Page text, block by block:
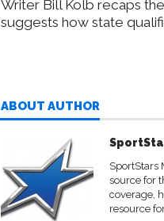
Writer Bill Kolb recaps
suggests how state
ABOUT AUTHOR
SportStars
source for
coverage,
resource